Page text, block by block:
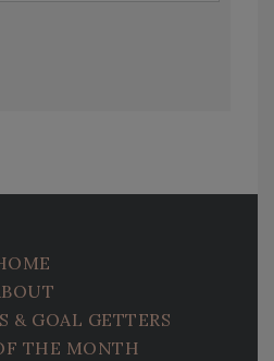
& GOAL GETTERS
THE MONTH